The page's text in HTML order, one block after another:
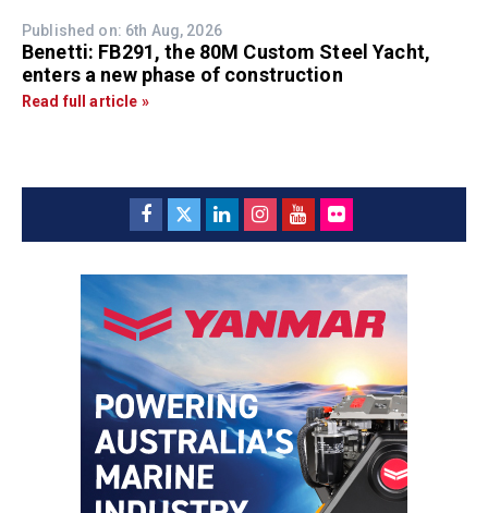
Published on: 6th Aug, 2026
Benetti: FB291, the 80M Custom Steel Yacht,
enters a new phase of construction
Read full article »